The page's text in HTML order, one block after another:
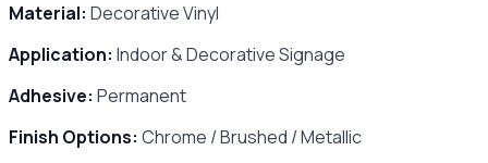
Material: Decorative Vinyl
Application: Indoor & Decorative Signage
Adhesive: Permanent
Finish Options: Chrome / Brushed / Metallic